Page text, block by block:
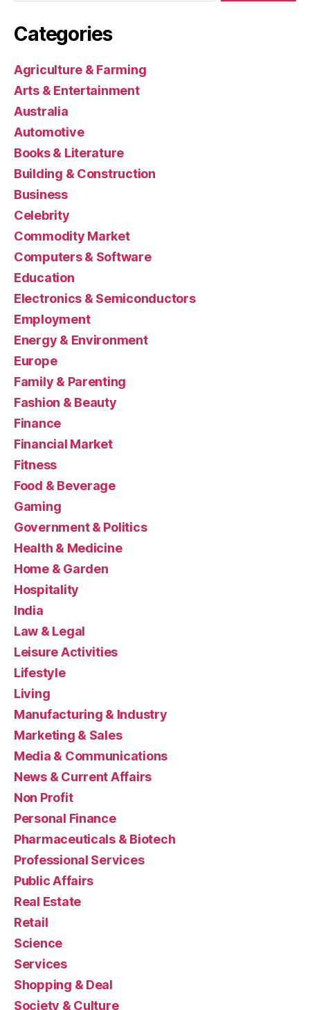
Categories
Agriculture & Farming
Arts & Entertainment
Australia
Automotive
Books & Literature
Building & Construction
Business
Celebrity
Commodity Market
Computers & Software
Education
Electronics & Semiconductors
Employment
Energy & Environment
Europe
Family & Parenting
Fashion & Beauty
Finance
Financial Market
Fitness
Food & Beverage
Gaming
Government & Politics
Health & Medicine
Home & Garden
Hospitality
India
Law & Legal
Leisure Activities
Lifestyle
Living
Manufacturing & Industry
Marketing & Sales
Media & Communications
News & Current Affairs
Non Profit
Personal Finance
Pharmaceuticals & Biotech
Professional Services
Public Affairs
Real Estate
Retail
Science
Services
Shopping & Deal
Society & Culture